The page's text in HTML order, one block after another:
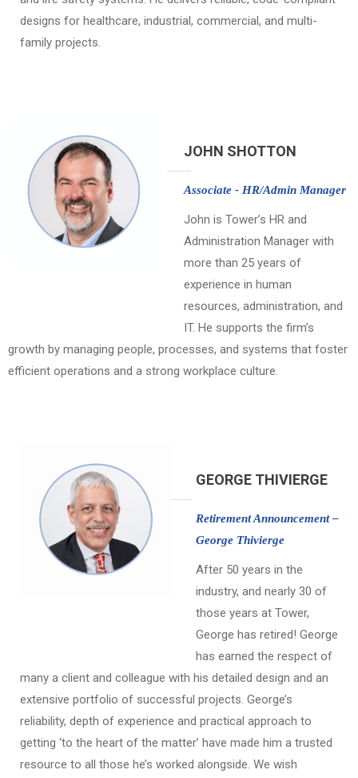
designs for healthcare, industrial, commercial, and multi-
family projects.
JOHN SHOTTON
Associate - HR/Admin Manager
John is Tower’s HR and
Administration Manager with
more than 25 years of
experience in human
resources, administration, and
IT. He supports the firm’s
growth by managing people, processes, and systems that foster
efficient operations and a strong workplace culture.
GEORGE THIVIERGE
Retirement Announcement –
George Thivierge
After 50 years in the
industry, and nearly 30 of
those years at Tower,
George has retired! George
has earned the respect of
many a client and colleague with his detailed design and an
extensive portfolio of successful projects. George’s
reliability, depth of experience and practical approach to
getting ‘to the heart of the matter’ have made him a trusted
resource to all those he’s worked alongside. We wish